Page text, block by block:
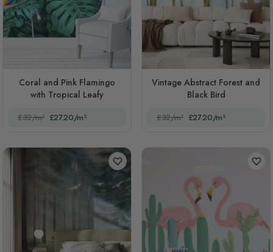
Coral and Pink Flamingo
with Tropical Leafy
£32/m² £27.20/m²
Vintage Abstract Forest and
Black Bird
£32/m² £27.20/m²